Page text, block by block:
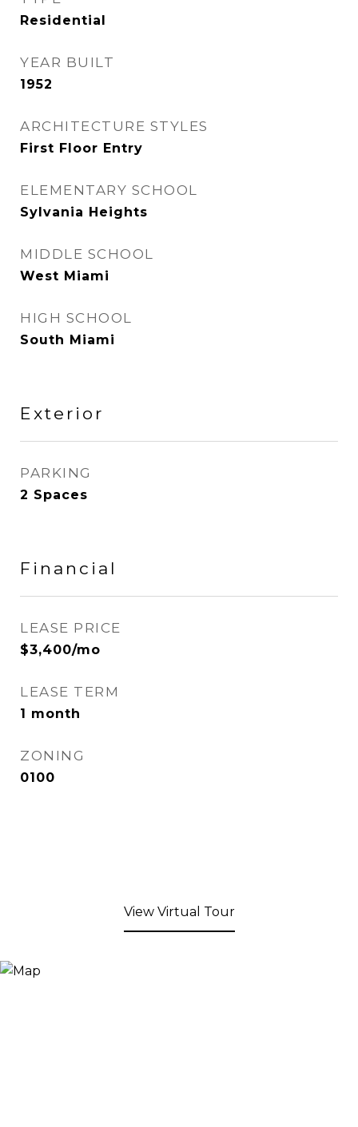
Residential
YEAR BUILT
1952
ARCHITECTURE STYLES
First Floor Entry
ELEMENTARY SCHOOL
Sylvania Heights
MIDDLE SCHOOL
West Miami
HIGH SCHOOL
South Miami
Exterior
PARKING
2 Spaces
Financial
LEASE PRICE
$3,400/mo
LEASE TERM
1 month
ZONING
0100
View Virtual Tour